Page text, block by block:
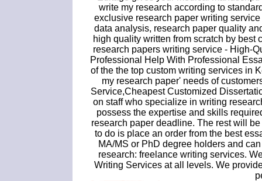
write my research according to
exclusive research paper writing
data analysis, research paper quality
high quality written from scratch by
research papers writing service - High-
Professional Help With Professional
of the the top custom writing services in
my research paper' needs of
Service,Cheapest Customized
on staff who specialize in writing
possess the expertise and skills
research paper deadline. The rest will
to do is place an order from the best
MA/MS or PhD degree holders and
research: freelance writing services.
Writing Services at all levels. We